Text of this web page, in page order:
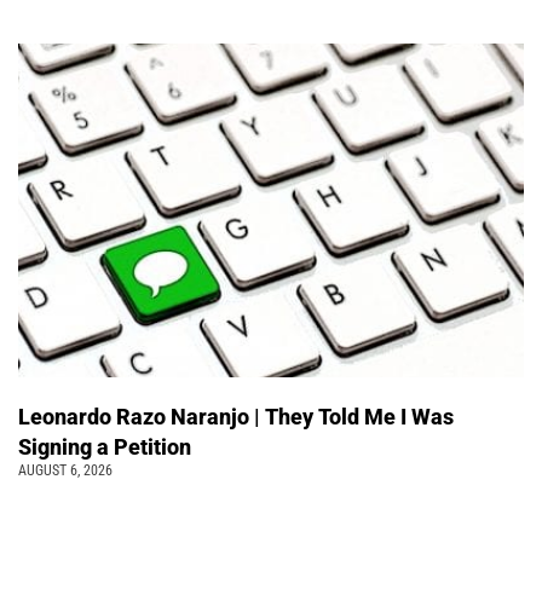
Leonardo Razo Naranjo | They Told Me I Was
Signing a Petition
AUGUST 6, 2026